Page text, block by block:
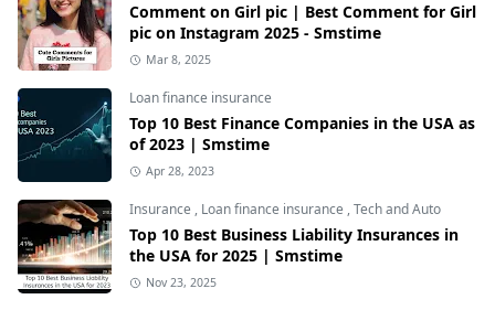
Comment on Girl pic | Best Comment for Girl
pic on Instagram 2025 - Smstime
Mar 8, 2025
Loan finance insurance
Top 10 Best Finance Companies in the USA as
of 2023 | Smstime
Apr 28, 2023
Insurance , Loan finance insurance ,Tech and Auto
Top 10 Best Business Liability Insurances in
the USA for 2025 | Smstime
Nov 23, 2025